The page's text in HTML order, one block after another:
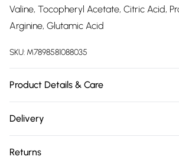
Valine, Tocopheryl Acetate, Citric Acid,
Arginine, Glutamic Acid
SKU: M7898581088035
Product Details & Care
proteins, amino acids, and minerals in the
Doctor Reconstruction MaskÂ treats the
Delivery
Delivery)
Returns